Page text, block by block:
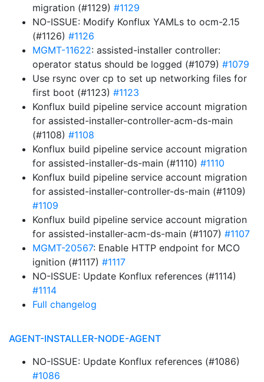
migration (#1129) #1129
NO-ISSUE: Modify Konflux YAMLs to ocm-2.15
(#1126) #1126
MGMT-11622: assisted-installer controller:
operator status should be logged (#1079) #1079
Use rsync over cp to set up networking files for
first boot (#1123) #1123
Konflux build pipeline service account migration
for assisted-installer-controller-acm-ds-main
(#1108) #1108
Konflux build pipeline service account migration
for assisted-installer-ds-main (#1110) #1110
Konflux build pipeline service account migration
for assisted-installer-controller-ds-main (#1109)
#1109
Konflux build pipeline service account migration
for assisted-installer-acm-ds-main (#1107) #1107
MGMT-20567: Enable HTTP endpoint for MCO
ignition (#1117) #1117
NO-ISSUE: Update Konflux references (#1114)
#1114
Full changelog
AGENT-INSTALLER-NODE-AGENT
NO-ISSUE: Update Konflux references (#1086)
#1086